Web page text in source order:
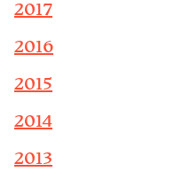
2017
2016
2015
2014
2013